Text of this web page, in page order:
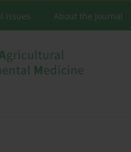
Issues About the Journal